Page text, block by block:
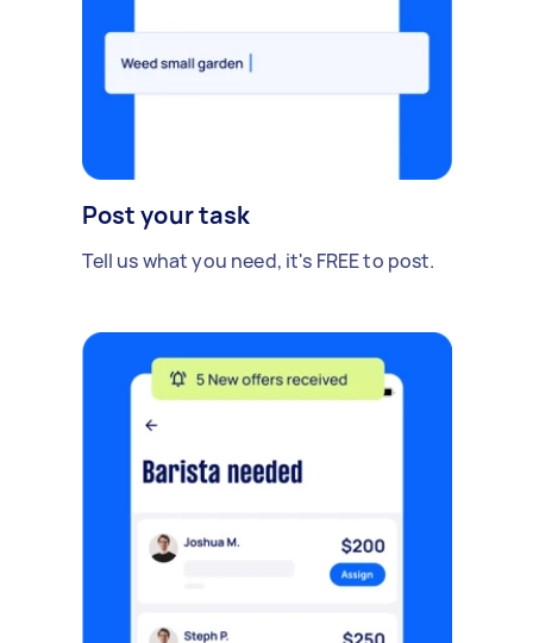
Post your task
Tell us what you need, it's FREE to post.